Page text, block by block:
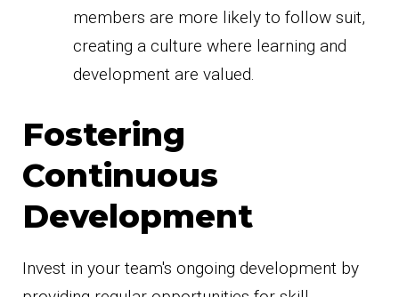
members are more likely to follow suit,
creating a culture where learning and
development are valued.
Fostering
Continuous
Development
Invest in your team's ongoing development by